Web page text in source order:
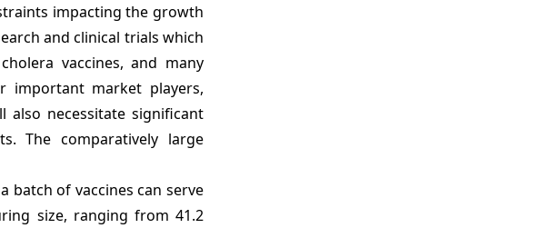
impacting the growth
and clinical trials which
vaccines, and many
important market players,
necessitate significant
The comparatively large
batch of vaccines can serve
size, ranging from 41.2